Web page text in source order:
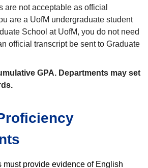
are not acceptable as official
are a UofM undergraduate student
School at UofM, you do not need
official transcript be sent to Graduate
GPA. Departments may set
must provide evidence of English